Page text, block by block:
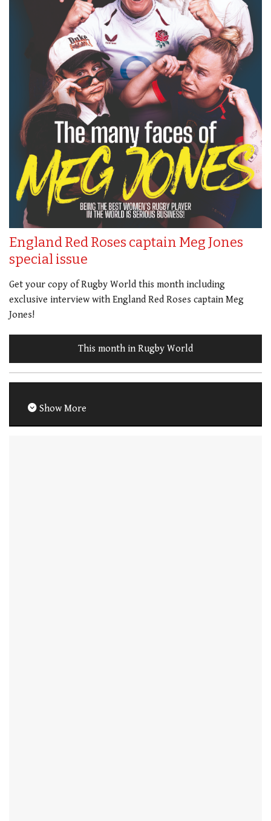
England Red Roses captain Meg Jones
special issue
Get your copy of Rugby World this month including
exclusive interview with England Red Roses captain Meg
Jones!
This month in Rugby World
Show More